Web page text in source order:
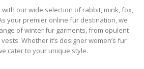
our wide selection of rabbit, mink, fox,
your premier online fur destination, we
of winter fur garments, from opulent
Whether it’s designer women’s fur
cater to your unique style.